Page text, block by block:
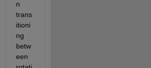
n
trans
itioni
ng
betw
een